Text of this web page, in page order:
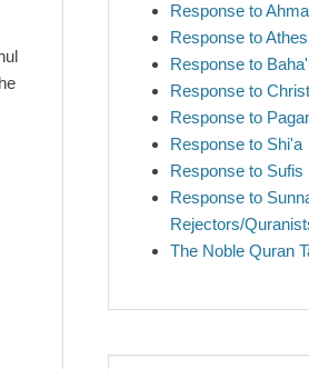
Response to
Response to
Response to
Response to
Response to
Response to Shi'a
Response to Sufis
Response to
Rejectors/
The Noble Quran